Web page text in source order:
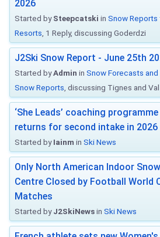
2026
Started bySteepcatski in Snow Reports
Resorts , 1 Reply, discussing Goderdzi
J2Ski Snow Report - June 25th
Started byAdmin in Snow Forecasts and
Snow Reports , discussing Tignes and
‘She Leads’ coaching programme
returns for second intake in 2026
Started byIainm in Ski News
Only North American Indoor Snow
Centre Closed by Football World
Matches
Started byJ2SkiNewsin Ski News